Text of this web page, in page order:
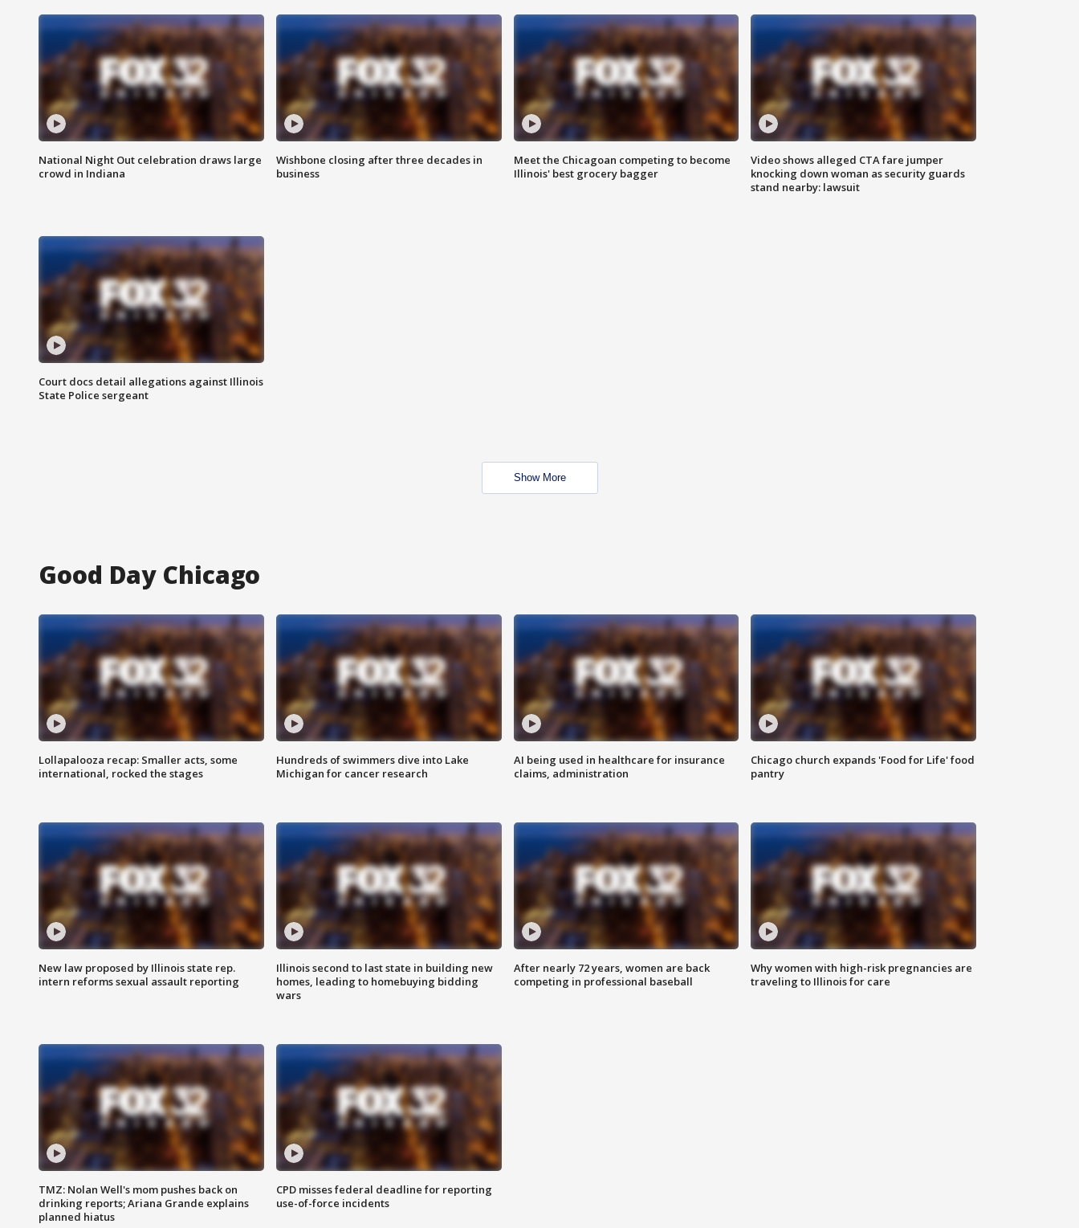
National Night Out celebration draws large
crowd in Indiana
Wishbone closing after three decades in
business
Meet the Chicagoan competing to become
Illinois' best grocery bagger
Video shows alleged CTA fare jumper
knocking down woman as security guards
stand nearby: lawsuit
Court docs detail allegations against Illinois
State Police sergeant
Show More
Good Day Chicago
Lollapalooza recap: Smaller acts, some
international, rocked the stages
Hundreds of swimmers dive into Lake
Michigan for cancer research
AI being used in healthcare for insurance
claims, administration
Chicago church expands 'Food for Life' food
pantry
New law proposed by Illinois state rep.
intern reforms sexual assault reporting
Illinois second to last state in building new
homes, leading to homebuying bidding
wars
After nearly 72 years, women are back
competing in professional baseball
Why women with high-risk pregnancies are
traveling to Illinois for care
TMZ: Nolan Well's mom pushes back on
drinking reports; Ariana Grande explains
planned hiatus
CPD misses federal deadline for reporting
use-of-force incidents